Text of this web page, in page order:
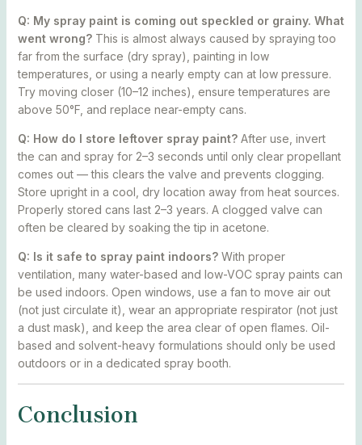
Q: My spray paint is coming out speckled or grainy. What
went wrong?This is almost always caused by spraying too
far from the surface (dry spray), painting in low
temperatures, or using a nearly empty can at low pressure.
Try moving closer (10–12 inches), ensure temperatures are
above 50°F, and replace near-empty cans.
Q: How do I store leftover spray paint?After use, invert
the can and spray for 2–3 seconds until only clear propellant
comes out — this clears the valve and prevents clogging.
Store upright in a cool, dry location away from heat sources.
Properly stored cans last 2–3 years. A clogged valve can
often be cleared by soaking the tip in acetone.
Q: Is it safe to spray paint indoors?With proper
ventilation, many water-based and low-VOC spray paints can
be used indoors. Open windows, use a fan to move air out
(not just circulate it), wear an appropriate respirator (not just
a dust mask), and keep the area clear of open flames. Oil-
based and solvent-heavy formulations should only be used
outdoors or in a dedicated spray booth.
Conclusion